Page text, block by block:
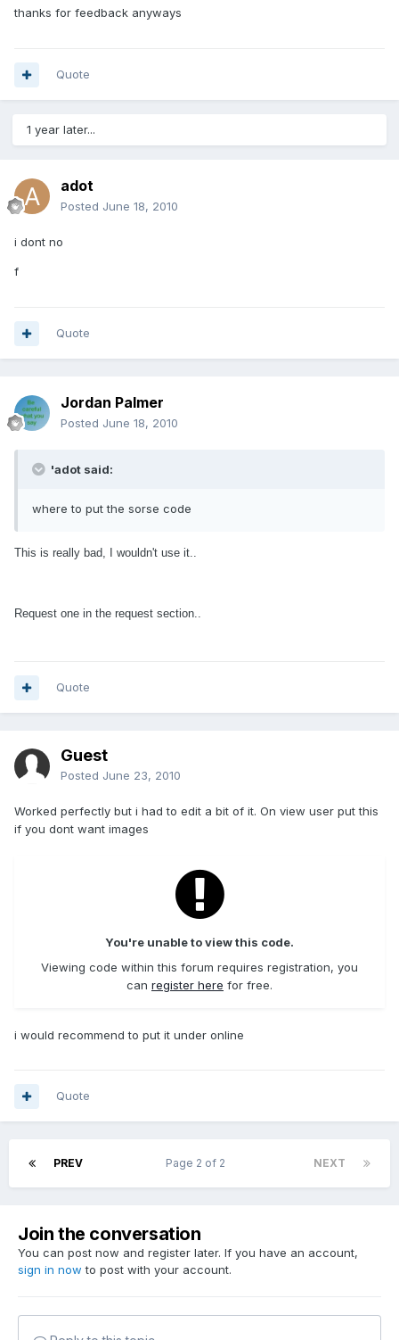
thanks for feedback anyways
Quote
1 year later...
adot
Posted June 18, 2010
i dont no
f
Quote
Jordan Palmer
Posted June 18, 2010
'adot said:
where to put the sorse code
This is really bad, I wouldn't use it..
Request one in the request section..
Quote
Guest
Posted June 23, 2010
Worked perfectly but i had to edit a bit of it. On view user put this
if you dont want images
You're unable to view this code.
Viewing code within this forum requires registration, you
can register here for free.
i would recommend to put it under online
Quote
PREV NEXT
Page 2 of 2
Join the conversation
You can post now and register later. If you have an account,
sign in now to post with your account.